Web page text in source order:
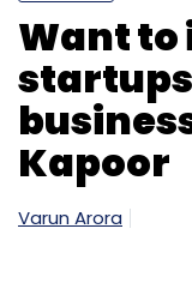
Want to
Kapoor
Varun Arora